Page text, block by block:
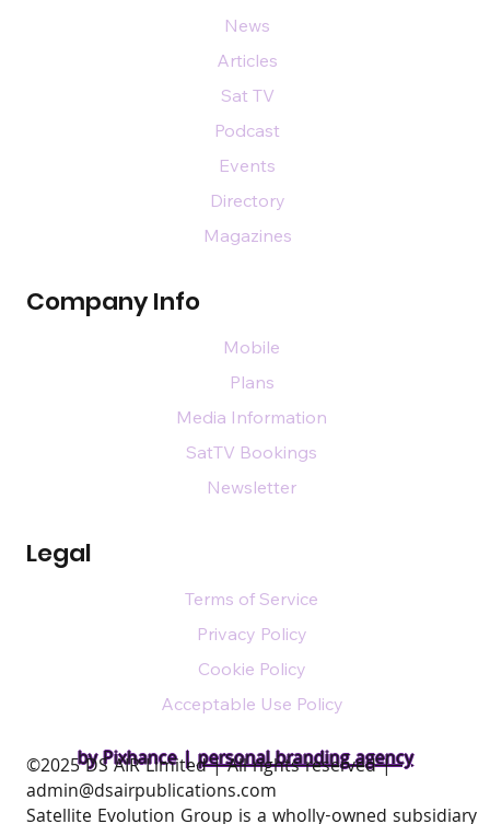
by Pixhance |personal branding agency
Company Info
Legal
News
Articles
Sat TV
Podcast
Events
Directory
Magazines
Mobile
Plans
Media Information
SatTV Bookings
Newsletter
Terms of Service
Privacy Policy
Cookie Policy
Acceptable Use Policy
​©2025 DS AIR Limited | All rights reserved |
admin@dsairpublications.com
Satellite Evolution Group is a wholly-owned subsidiary